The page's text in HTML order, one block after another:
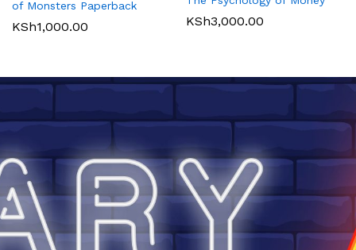
of Monsters Paperback
KSh1,000.00 KSh3,000.00